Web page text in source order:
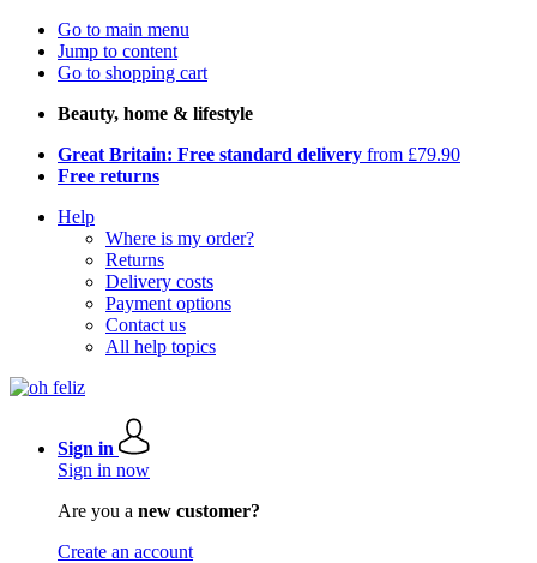
Go to main menu
Jump to content
Go to shopping cart
Beauty, home & lifestyle
Great Britain: Free standard delivery from £79.90
Free returns
Help
Where is my order?
Returns
Delivery costs
Payment options
Contact us
All help topics
Sign in
Sign in now
Are you a new customer?
Create an account